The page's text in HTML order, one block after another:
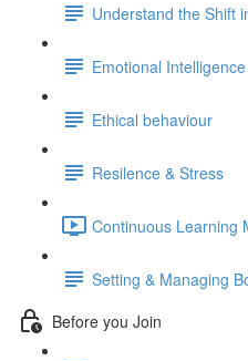
Understand the Shift
Emotional Intelligence
Ethical behaviour
Resilence & Stress
Continuous Learning
Setting & Managing
Before you Join